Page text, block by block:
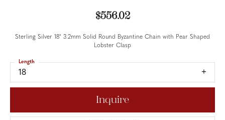
$556.02
Sterling Silver 18" 3.2mm Solid Round Byzantine Chain with Pear Shaped
Lobster Clasp
18
Length
Inquire